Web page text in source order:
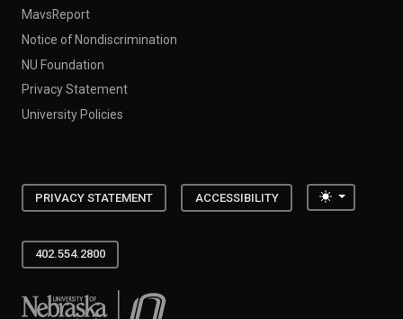
MavsReport
Notice of Nondiscrimination
NU Foundation
Privacy Statement
University Policies
PRIVACY STATEMENT ACCESSIBILITY Toggle
402.554.2800
University of Nebraska at Omaha